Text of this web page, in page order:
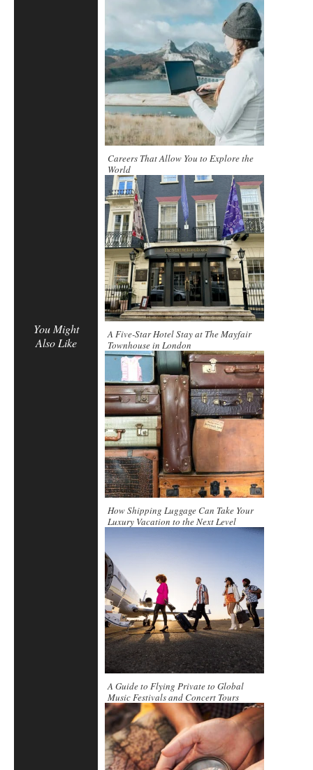
You Might
Also Like
Careers That Allow You to Explore the
World
A Five-Star Hotel Stay at The Mayfair
Townhouse in London
How Shipping Luggage Can Take Your
Luxury Vacation to the Next Level
A Guide to Flying Private to Global
Music Festivals and Concert Tours